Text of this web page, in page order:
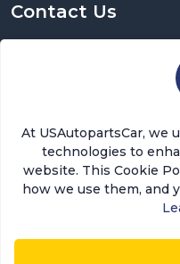
Contact Us
5900 Balcones Dr
Copyright © 2026
At USAutopartsCar, we
technologies to
website. This Cookie
how we use them, and